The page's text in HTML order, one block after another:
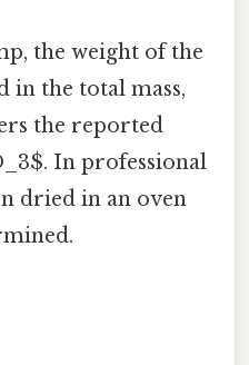
the weight of the
in the total mass,
the reported
In professional
dried in an oven